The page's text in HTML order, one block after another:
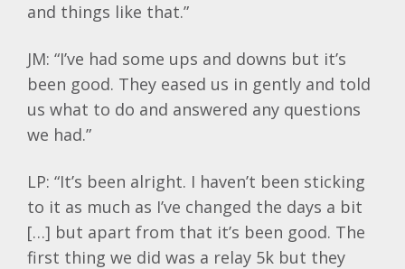
and things like that.”
JM: “I’ve had some ups and downs but it’s
been good. They eased us in gently and told
us what to do and answered any questions
we had.”
LP: “It’s been alright. I haven’t been sticking
to it as much as I’ve changed the days a bit
[…] but apart from that it’s been good. The
first thing we did was a relay 5k but they